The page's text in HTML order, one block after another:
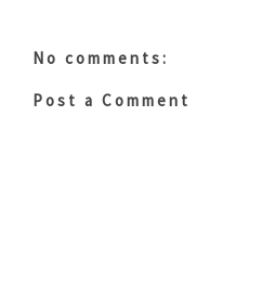
No comments:
Post a Comment